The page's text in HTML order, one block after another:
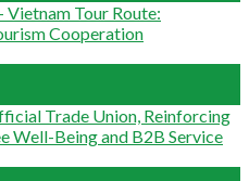
Vietnam Tour Route:
Cooperation
Trade Union, Reinforcing
Well-Being and B2B Service